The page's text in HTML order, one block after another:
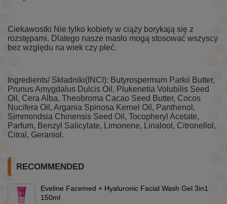
Ciekawostki Nie tylko kobiety w ciąży borykają się z
rozstępami. Dlatego nasze masło mogą stosować wszyscy
bez względu na wiek czy płeć.
Ingredients/ Składniki(INCI): Butyrospermum Parkii Butter,
Prunus Amygdalus Dulcis Oil, Plukenetia Volubilis Seed
Oil, Cera Alba, Theobroma Cacao Seed Butter, Cocos
Nucifera Oil, Argania Spinosa Kernel Oil, Panthenol,
Simmondsia Chinensis Seed Oil, Tocopheryl Acetate,
Parfum, Benzyl Salicylate, Limonene, Linalool, Citronellol,
Citral, Geraniol.
RECOMMENDED
Eveline Facemed + Hyaluronic Facial Wash Gel 3in1
150ml